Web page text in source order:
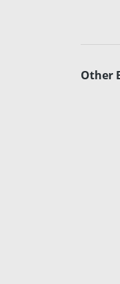
Other